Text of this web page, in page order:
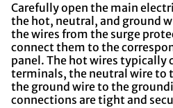
Carefully open the main
the hot, neutral, and ground
the wires from the surge
connect them to the
panel. The hot wires typically
terminals, the neutral wire to
the ground wire to the
connections are tight and